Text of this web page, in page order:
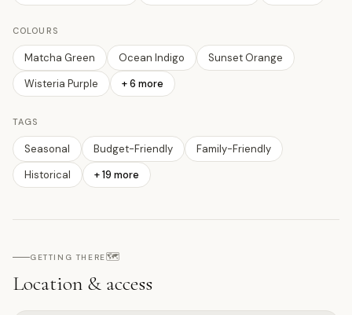
COLOURS
Matcha Green Ocean Indigo
Sunset Orange
Wisteria Purple
+6 more
TAGS
Seasonal Budget-Friendly
Family-Friendly
Historical
+19 more
GETTING THERE🗺️
Location & access